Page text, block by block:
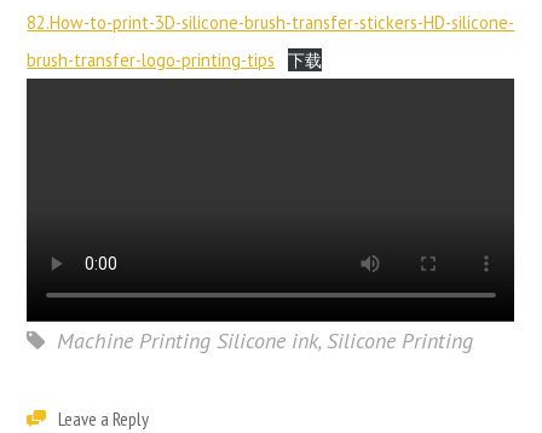
82.How-to-print-3D-silicone-brush-transfer-stickers-HD-silicone-
brush-transfer-logo-printing-tips
下载
Machine Printing Silicone ink,Silicone Printing
Leave a Reply